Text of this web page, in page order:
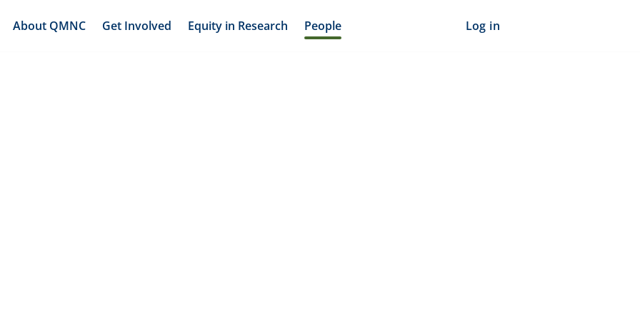
About QMNC Get Involved Equity in Research People Log in